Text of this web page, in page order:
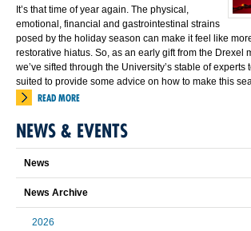
It’s that time of year again. The physical,
emotional, financial and gastrointestinal strains
posed by the holiday season can make it feel like
restorative hiatus. So, as an early gift from the Drexel
we’ve sifted through the University’s stable of experts
suited to provide some advice on how to make this
READ MORE
NEWS & EVENTS
News
News Archive
2026